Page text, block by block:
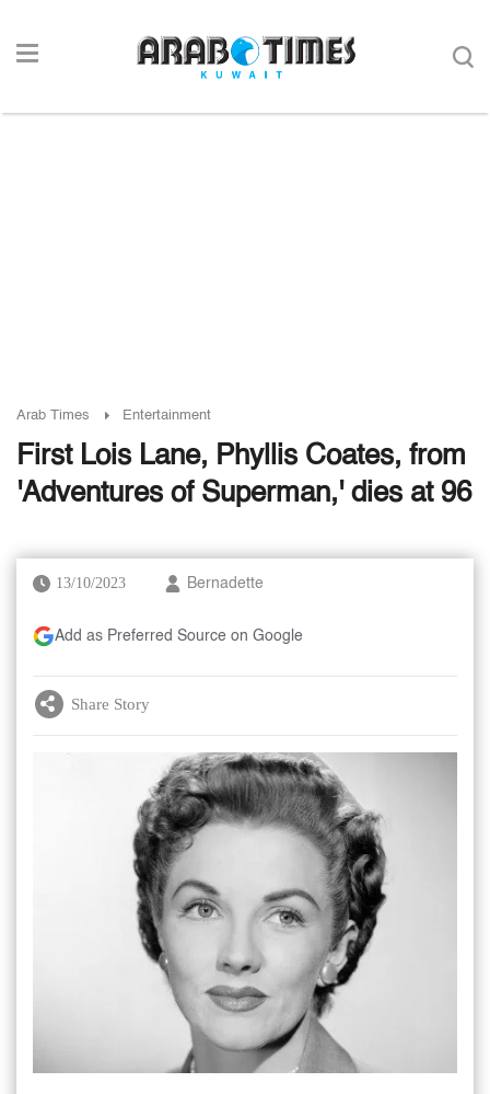
Arab Times Entertainment
First Lois Lane, Phyllis Coates, from
'Adventures of Superman,' dies at 96
13/10/2023 Bernadette
Add as Preferred Source on Google
Share Story